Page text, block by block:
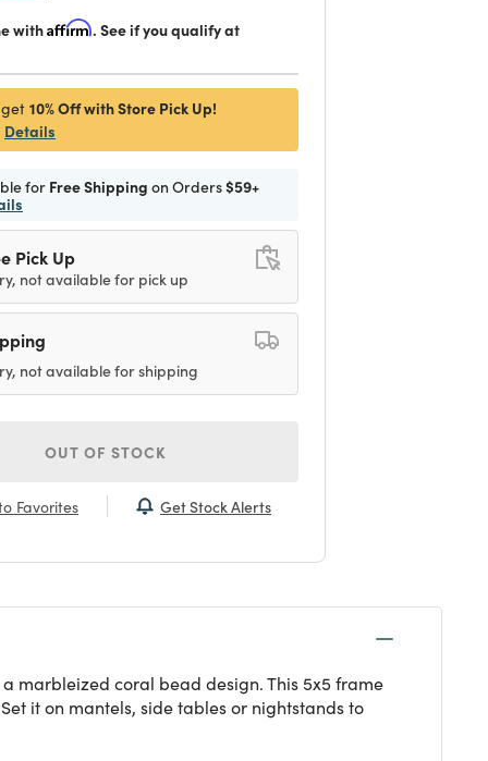
withAffirm. See if you qualify at
10% Off with Store Pick Up!
Details
for Free Shipping on Orders$59+
Pick Up
not available for pick up
not available for shipping
OUT OF STOCK
Favorites Get Stock Alerts
marbleized coral bead design. This 5x5 frame
it on mantels, side tables or nightstands to